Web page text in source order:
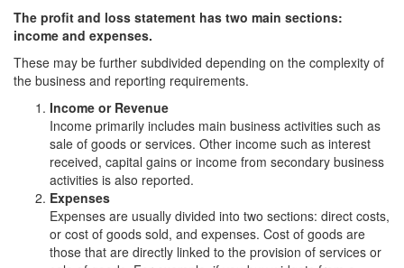
The profit and loss statement has two main sections:
income and expenses.
These may be further subdivided depending on the complexity of
the business and reporting requirements.
Income or Revenue
Income primarily includes main business activities such as
sale of goods or services. Other income such as interest
received, capital gains or income from secondary business
activities is also reported.
Expenses
Expenses are usually divided into two sections: direct costs,
or cost of goods sold, and expenses. Cost of goods are
those that are directly linked to the provision of services or